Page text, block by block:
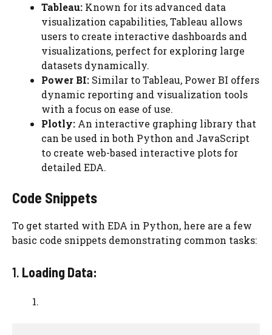
Tableau: Known for its advanced data
visualization capabilities, Tableau allows
users to create interactive dashboards and
visualizations, perfect for exploring large
datasets dynamically.
Power BI: Similar to Tableau, Power BI offers
dynamic reporting and visualization tools
with a focus on ease of use.
Plotly: An interactive graphing library that
can be used in both Python and JavaScript
to create web-based interactive plots for
detailed EDA.
Code Snippets
To get started with EDA in Python, here are a few
basic code snippets demonstrating common tasks:
1. Loading Data: